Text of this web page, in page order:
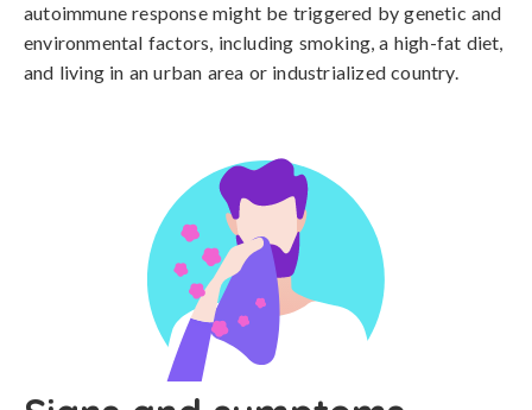
autoimmune response might be triggered by genetic and
environmental factors, including smoking, a high-fat diet,
and living in an urban area or industrialized country.